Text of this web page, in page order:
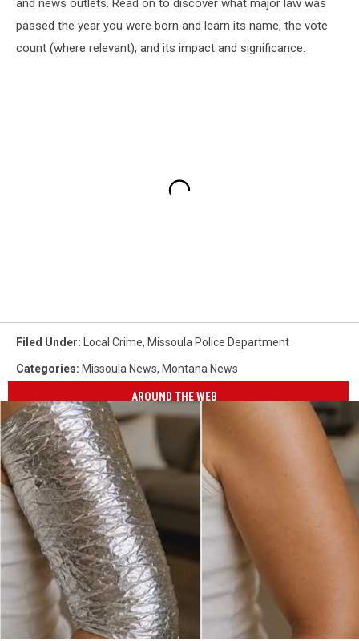
and news outlets. Read on to discover what major law was
passed the year you were born and learn its name, the vote
count (where relevant), and its impact and significance.
Filed Under: Local Crime, Missoula Police Department
Categories: Missoula News, Montana News
AROUND THE WEB